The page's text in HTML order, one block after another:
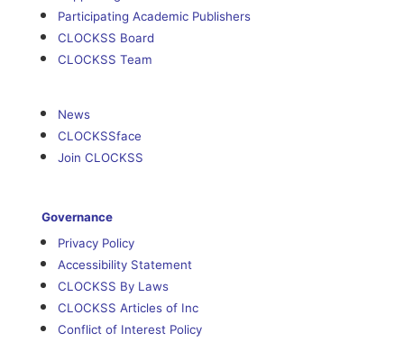
Participating Academic Publishers
CLOCKSS Board
CLOCKSS Team
News
CLOCKSSface
Join CLOCKSS
Governance
Privacy Policy
Accessibility Statement
CLOCKSS By Laws
CLOCKSS Articles of Inc
Conflict of Interest Policy